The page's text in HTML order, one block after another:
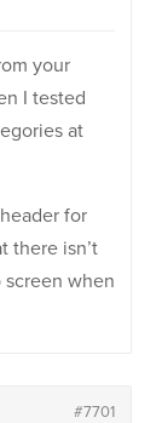
your
I tested
at
for
there isn’t
when
#7701